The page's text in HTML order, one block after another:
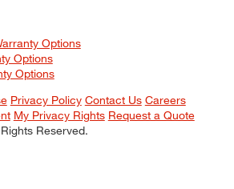
Options
Options
Options
Privacy Policy Contact Us Careers
My Privacy Rights Request a Quote
Reserved.